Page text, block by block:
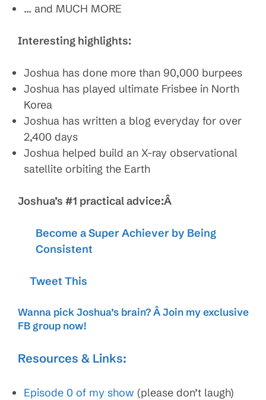
… and MUCH MORE
Interesting highlights:
Joshua has done more than 90,000 burpees
Joshua has played ultimate Frisbee in North
Korea
Joshua has written a blog everyday for over
2,400 days
Joshua helped build an X-ray observational
satellite orbiting the Earth
Joshua’s #1 practical advice:Â
Become a Super Achiever by Being
Consistent
Tweet This
Wanna pick Joshua’s brain? ÂJoin my exclusive
FB group now!
Resources & Links:
Episode 0 of my show (please don’t laugh)